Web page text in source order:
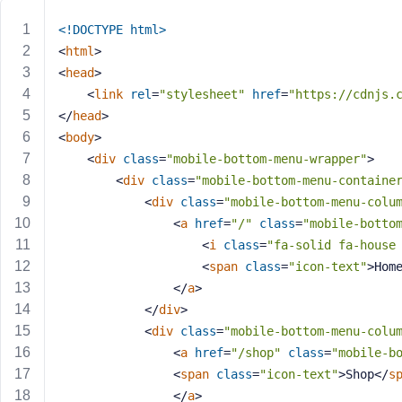
<!DOCTYPE html>
<html>
<head>
<link rel="stylesheet" href="https://
</head>
<body>
<div class="mobile-bottom-menu-wrapper">
<div class="mobile-bottom-menu-
<div class="mobile-bottom-menu-
<a href="/" class="mobile-
<i class="fa-solid fa-house
<span class="icon-text">Home
</a>
</div>
<div class="mobile-bottom-menu-
<a href="/shop" class="mobile-
<span class="icon-text">Shop</
</a>
a
A
d
P